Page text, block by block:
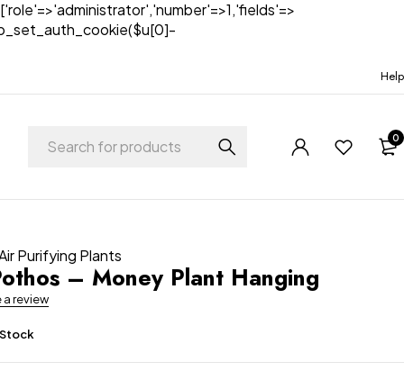
Help
0
Purifying Plants
– Money Plant Hanging
a review